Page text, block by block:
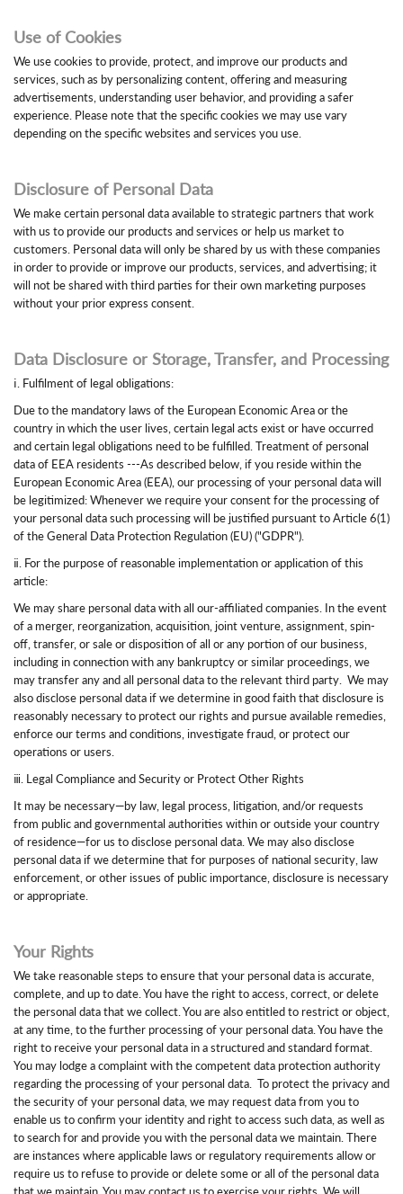
Use of Cookies
We use cookies to provide, protect, and improve our products and
services, such as by personalizing content, offering and measuring
advertisements, understanding user behavior, and providing a safer
experience. Please note that the specific cookies we may use vary
depending on the specific websites and services you use.
Disclosure of Personal Data
We make certain personal data available to strategic partners that work
with us to provide our products and services or help us market to
customers. Personal data will only be shared by us with these companies
in order to provide or improve our products, services, and advertising; it
will not be shared with third parties for their own marketing purposes
without your prior express consent.
Data Disclosure or Storage, Transfer, and Processing
ⅰ. Fulfilment of legal obligations:
Due to the mandatory laws of the European Economic Area or the
country in which the user lives, certain legal acts exist or have occurred
and certain legal obligations need to be fulfilled. Treatment of personal
data of EEA residents ---As described below, if you reside within the
European Economic Area (EEA), our processing of your personal data will
be legitimized: Whenever we require your consent for the processing of
your personal data such processing will be justified pursuant to Article 6(1)
of the General Data Protection Regulation (EU) ("GDPR").
ⅱ. For the purpose of reasonable implementation or application of this
article:
We may share personal data with all our-affiliated companies. In the event
of a merger, reorganization, acquisition, joint venture, assignment, spin-
off, transfer, or sale or disposition of all or any portion of our business,
including in connection with any bankruptcy or similar proceedings, we
may transfer any and all personal data to the relevant third party. We may
also disclose personal data if we determine in good faith that disclosure is
reasonably necessary to protect our rights and pursue available remedies,
enforce our terms and conditions, investigate fraud, or protect our
operations or users.
ⅲ. Legal Compliance and Security or Protect Other Rights
It may be necessary—by law, legal process, litigation, and/or requests
from public and governmental authorities within or outside your country
of residence—for us to disclose personal data. We may also disclose
personal data if we determine that for purposes of national security, law
enforcement, or other issues of public importance, disclosure is necessary
or appropriate.
Your Rights
We take reasonable steps to ensure that your personal data is accurate,
complete, and up to date. You have the right to access, correct, or delete
the personal data that we collect. You are also entitled to restrict or object,
at any time, to the further processing of your personal data. You have the
right to receive your personal data in a structured and standard format.
You may lodge a complaint with the competent data protection authority
regarding the processing of your personal data. To protect the privacy and
the security of your personal data, we may request data from you to
enable us to confirm your identity and right to access such data, as well as
to search for and provide you with the personal data we maintain. There
are instances where applicable laws or regulatory requirements allow or
require us to refuse to provide or delete some or all of the personal data